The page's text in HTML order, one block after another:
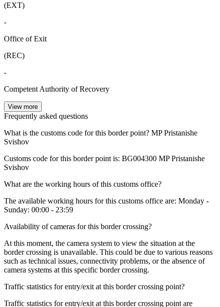
(EXT)
-
Office of Exit
(REC)
-
Competent Authority of Recovery
View more
Frequently asked questions
What is the customs code for this border point? MP Pristanishe
Svishov
Customs code for this border point is: BG004300 MP Pristanishe
Svishov
What are the working hours of this customs office?
The available working hours for this customs office are: Monday -
Sunday: 00:00 - 23:59
Availability of cameras for this border crossing?
At this moment, the camera system to view the situation at the
border crossing is unavailable. This could be due to various reasons
such as technical issues, connectivity problems, or the absence of
camera systems at this specific border crossing.
Traffic statistics for entry/exit at this border crossing point?
Traffic statistics for entry/exit at this border crossing point are